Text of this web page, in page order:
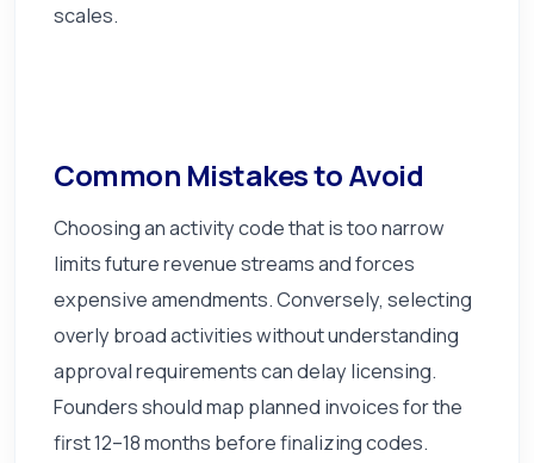
scales.
Common Mistakes to Avoid
Choosing an activity code that is too narrow
limits future revenue streams and forces
expensive amendments. Conversely, selecting
overly broad activities without understanding
approval requirements can delay licensing.
Founders should map planned invoices for the
first 12–18 months before finalizing codes.